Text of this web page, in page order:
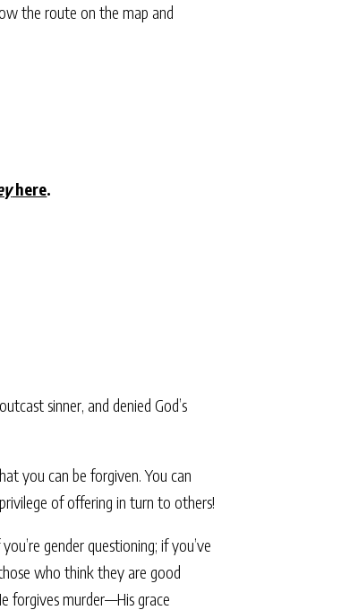
the route on the map and
here.
sinner, and denied God’s
you can be forgiven. You can
of offering in turn to others!
gender questioning; if you’ve
who think they are good
forgives murder—His grace